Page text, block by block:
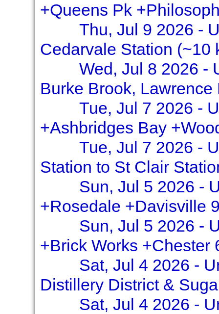
+Queens Pk
Thu, Jul 9 2026 -
Cedarvale Station (~10
Wed, Jul 8 2026 -
Burke Brook,
Tue, Jul 7 2026 -
+Ashbridges Bay
Tue, Jul 7 2026 -
Station to St Clair
Sun, Jul 5 2026 -
+Rosedale +Davisville
Sun, Jul 5 2026 -
+Brick Works +Chester
Sat, Jul 4 2026 -
Distillery District &
Sat, Jul 4 2026 -